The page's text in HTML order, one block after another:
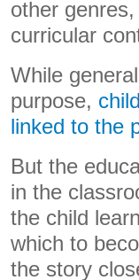
other
curricular
While
purpose,
linked to the
But the
in the
the child
which to
the story